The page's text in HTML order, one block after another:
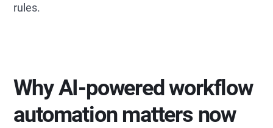
rules.
Why AI-powered workflow
automation matters now